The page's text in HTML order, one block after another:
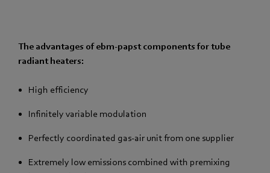
The advantages of ebm-papst components for tube
radiant heaters:
High efficiency
Infinitely variable modulation
Perfectly coordinated gas-air unit from one supplier
Extremely low emissions combined with premixing